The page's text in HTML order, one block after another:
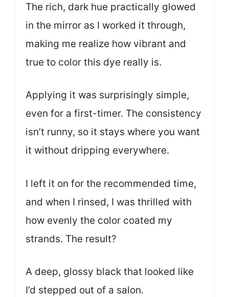
The rich, dark hue practically glowed
in the mirror as I worked it through,
making me realize how vibrant and
true to color this dye really is.
Applying it was surprisingly simple,
even for a first-timer. The consistency
isn’t runny, so it stays where you want
it without dripping everywhere.
I left it on for the recommended time,
and when I rinsed, I was thrilled with
how evenly the color coated my
strands. The result?
A deep, glossy black that looked like
I’d stepped out of a salon.